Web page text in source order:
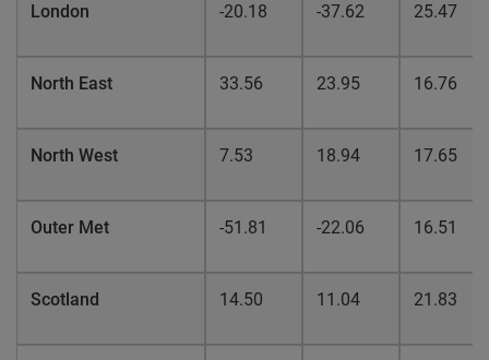
London -20.18 -37.62 25.47
North East 33.56 23.95 16.76
North West 7.53 18.94 17.65
Outer Met -51.81 -22.06 16.51
Scotland 14.50 11.04 21.83